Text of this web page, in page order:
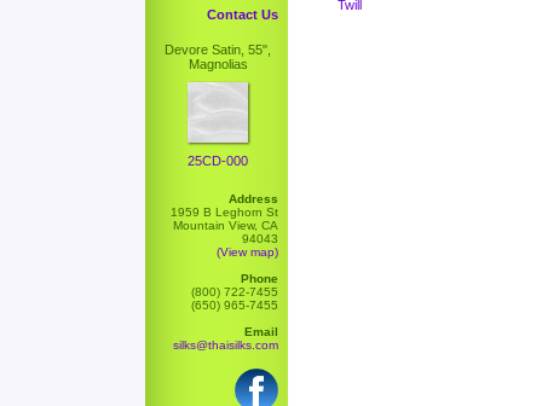
Contact Us
Devore Satin, 55",
Magnolias
25CD-000
Address
1959 B Leghorn St
Mountain View, CA
94043
(View map)
Phone
(800) 722-7455
(650) 965-7455
Email
silks@thaisilks.com
Twill